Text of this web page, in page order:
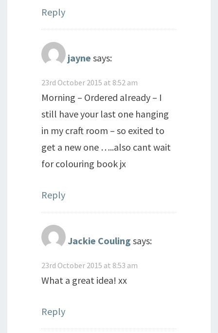
Reply
jayne says:
23rd October 2015 at 8:52 am
Morning – Ordered already – I
still have your last one hanging
in my craft room – so exited to
get a new one …..also cant wait
for colouring book jx
Reply
Jackie Couling says:
23rd October 2015 at 8:53 am
What a great idea! xx
Reply